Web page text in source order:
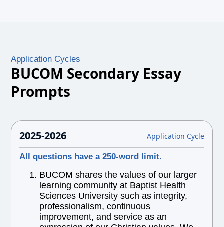
Application Cycles
BUCOM Secondary Essay
Prompts
2025-2026 Application Cycle
All questions have a 250-word limit.
BUCOM shares the values of our larger
learning community at Baptist Health
Sciences University such as integrity,
professionalism, continuous
improvement, and service as an